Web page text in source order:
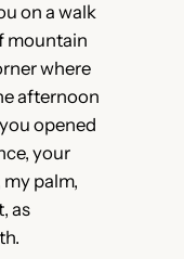
on a walk
mountain
where
afternoon
opened
your
my palm,
as